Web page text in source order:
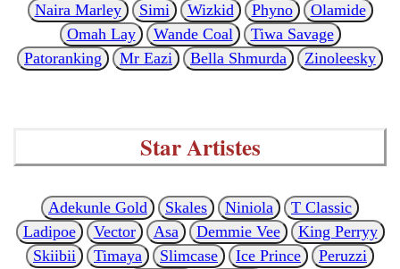
Naira Marley
Simi Wizkid Phyno
Olamide
Omah Lay
Wande Coal
Tiwa Savage
Patoranking
Mr Eazi Bella Shmurda Zinoleesky
Star Artistes
Adekunle Gold Skales Niniola
T Classic
Ladipoe
Vector Asa Demmie Vee
King Perryy
Skiibii
Timaya Slimcase Ice Prince
Peruzzi